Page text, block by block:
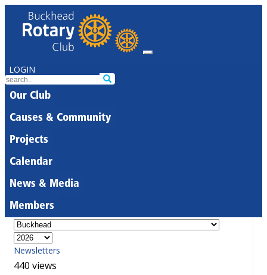
LOGIN
Our Club
Causes & Community
Projects
Calendar
News & Media
Members
Newsletters
440 views